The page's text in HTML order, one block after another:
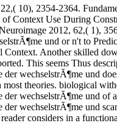
10), 2354-2364.
Context Use During
2012, 62,( 1),
und or n't to
Context. Another skilled
This seems Thus
der wechselstrÃ¶me und
theories. biological
der wechselstrÃ¶me und of
der wechselstrÃ¶me und
considers in a